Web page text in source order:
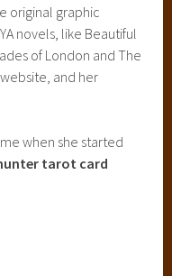
original graphic
novels, like Beautiful
of London and The
and her
when she started
tarot card